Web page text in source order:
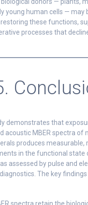
young human cells — may
these functions,
processes that
demonstrates that
acoustic MBER spectra of
produces measurable,
in the functional state
assessed by pulse and
diagnostics. The key findings